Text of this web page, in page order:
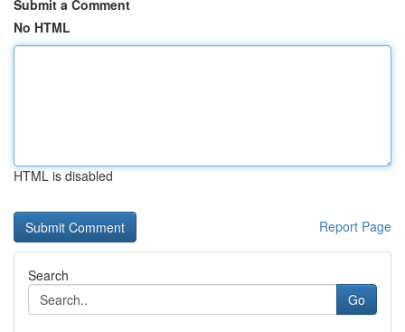
Submit a Comment
No HTML
HTML is disabled
Report Page
Search
Go